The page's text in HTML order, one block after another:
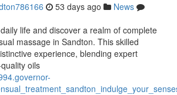
53 days ago
News
life and discover a realm of complete
massage in Sandton. This skilled
experience, blending expert
oils